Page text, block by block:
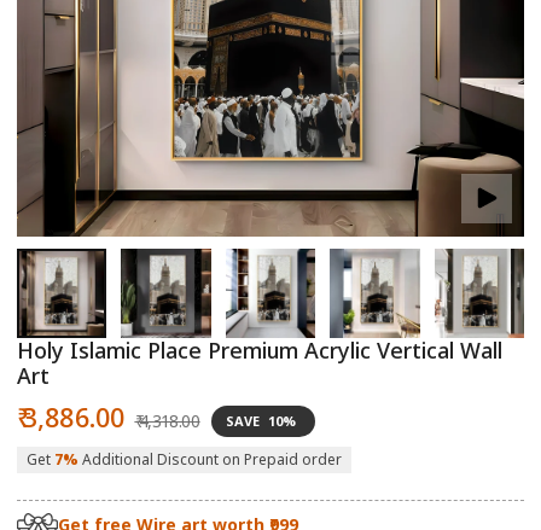
Open
media
1
in
modal
2
Holy Islamic Place Premium Acrylic Vertical Wall
Art
Sale
price
₹ 3,886.00 price
₹ 4,318.00 SAVE 10%
Get 7% Additional Discount on Prepaid order
Get free Wire art worth ₹999